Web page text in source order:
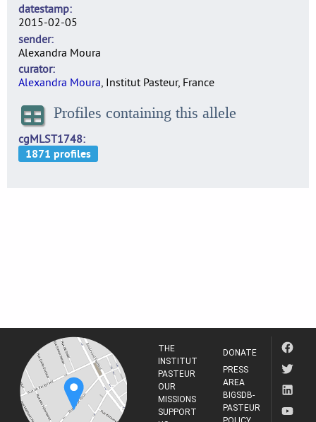
datestamp
2015-02-05
sender
Alexandra Moura
curator
Alexandra Moura, Institut Pasteur, France
Profiles containing this allele
cgMLST1748
THE
INSTITUT
PASTEUR
OUR
MISSIONS
SUPPORT
DONATE
PRESS
AREA
BIGSDB-
PASTEUR